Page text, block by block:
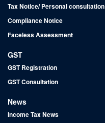
Tax Notice/ Personal consultation
Compliance Notice
Faceless Assessment
GST
GST Registration
GST Consultation
News
Income Tax News